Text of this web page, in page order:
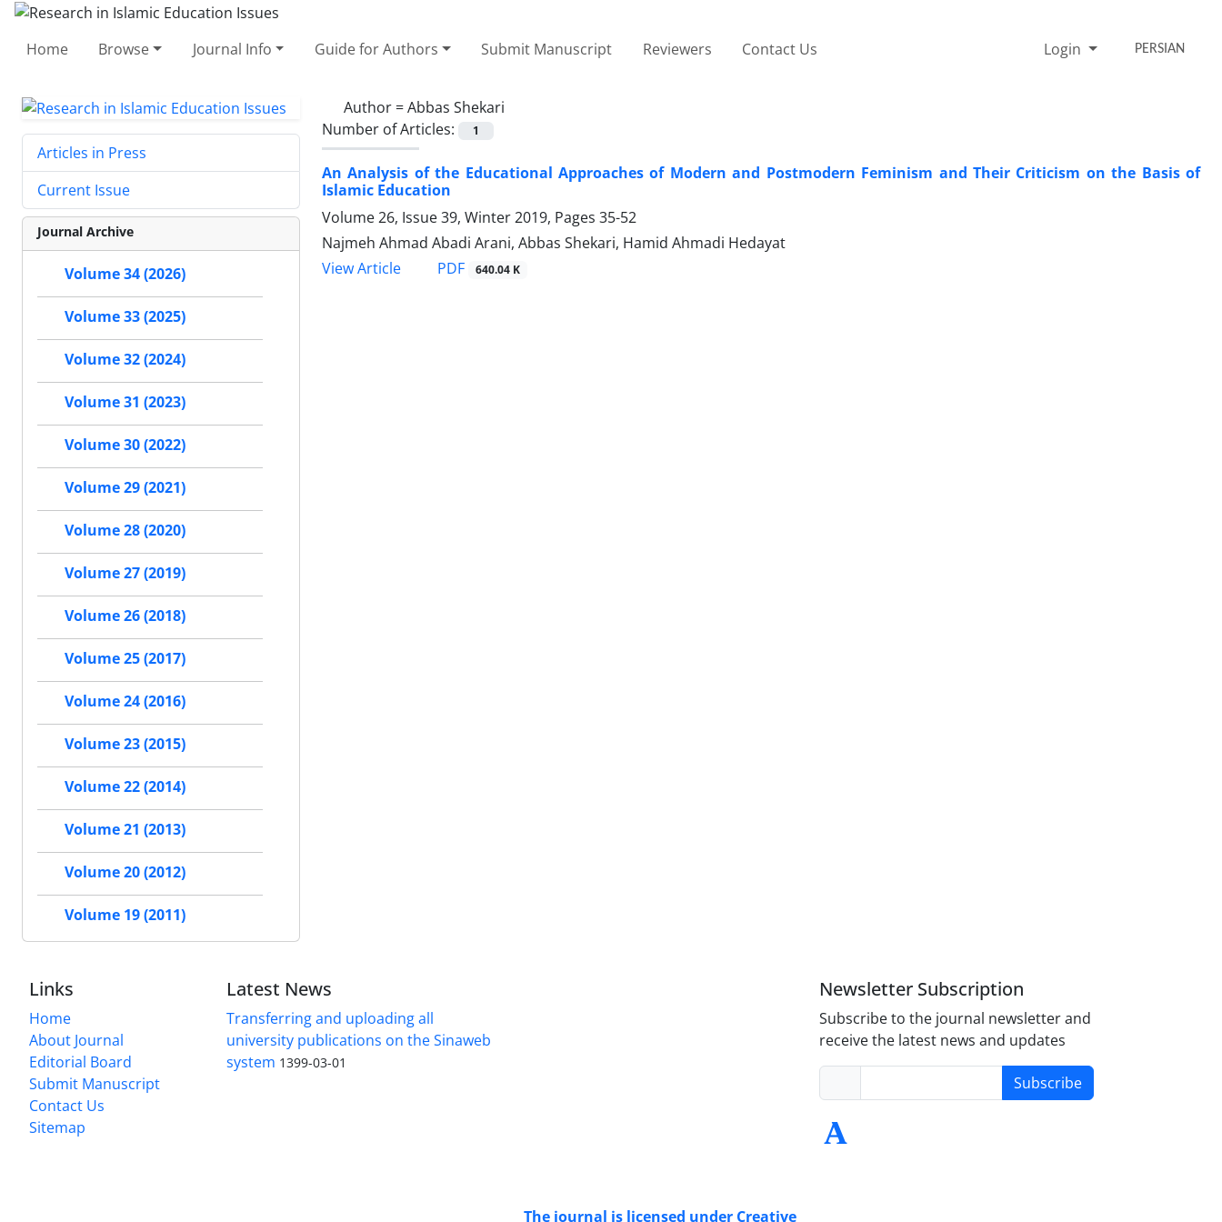
Home Browse Journal Info Guide for Authors Submit Manuscript Reviewers Contact Us Login PERSIAN
Author =Abbas Shekari
Number of Articles:
1
An Analysis of the Educational Approaches of Modern and Postmodern Feminism and Their Criticism on the Basis of
Islamic Education
Volume 26, Issue 39, Winter 2019, Pages 35-52
Najmeh Ahmad Abadi Arani, Abbas Shekari, Hamid Ahmadi Hedayat
View Article
PDF 640.04 K
Articles in Press
Current Issue
Journal Archive
Volume 34 (2026)
Volume 33 (2025)
Volume 32 (2024)
Volume 31 (2023)
Volume 30 (2022)
Volume 29 (2021)
Volume 28 (2020)
Volume 27 (2019)
Volume 26 (2018)
Volume 25 (2017)
Volume 24 (2016)
Volume 23 (2015)
Volume 22 (2014)
Volume 21 (2013)
Volume 20 (2012)
Volume 19 (2011)
Links
Home
About Journal
Editorial Board
Submit Manuscript
Contact Us
Sitemap
Latest News
Transferring and uploading all
university publications on the Sinaweb
system 1399-03-01
The journal is licensed under Creative
Newsletter Subscription
Subscribe to the journal newsletter and
receive the latest news and updates
Subscribe